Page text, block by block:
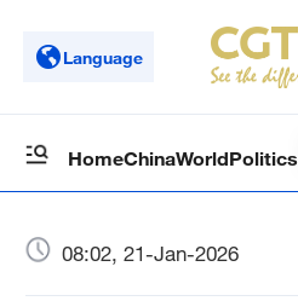
Language
HomeChinaWorldPolitics
08:02, 21-Jan-2026